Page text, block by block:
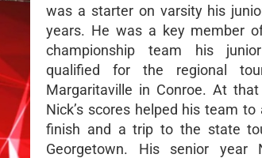
was a starter on varsity his
years. He was a key member
championship team his
qualified for the regional
Margaritaville in Conroe. At
Nick’s scores helped his team to
finish and a trip to the state
Georgetown. His senior year